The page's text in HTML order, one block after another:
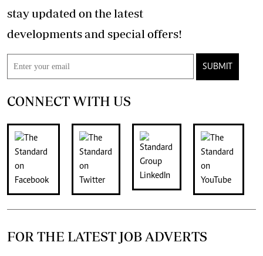
stay updated on the latest
developments and special offers!
SUBMIT
CONNECT WITH US
FOR THE LATEST JOB ADVERTS